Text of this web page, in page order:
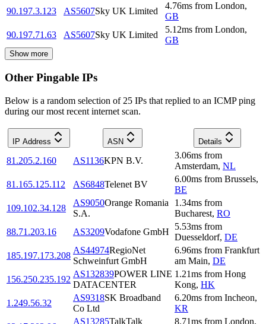
90.197.3.123
AS5607Sky UK Limited
4.76ms from London,
GB
90.197.71.63
AS5607Sky UK Limited
5.12ms from London,
GB
Show more
Other Pingable IPs
Below is a random selection of 25 IPs that replied to an ICMP ping
during our most recent internet scan.
IP Address ASN Details
81.205.2.160 AS1136KPN B.V.
3.06ms from
Amsterdam, NL
81.165.125.112
AS6848Telenet BV
6.00ms from Brussels,
BE
109.102.34.128
AS9050Orange Romania
S.A.
1.34ms from
Bucharest, RO
88.71.203.16
AS3209Vodafone GmbH
5.53ms from
Duesseldorf, DE
185.197.173.208
AS44974RegioNet
Schweinfurt GmbH
6.96ms from Frankfurt
am Main, DE
156.250.235.192
AS132839POWER LINE
DATACENTER
1.21ms from Hong
Kong, HK
1.249.56.32
AS9318SK Broadband
Co Ltd
6.20ms from Incheon,
KR
AS13285TalkTalk 8.71ms from London,